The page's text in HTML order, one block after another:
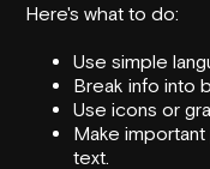
Here's what to do:
Use simple
Break info into
Use icons or
Make
text.